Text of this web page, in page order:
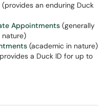
(provides an enduring Duck
Appointments (generally
nature)
(academic in nature)
a Duck ID for up to